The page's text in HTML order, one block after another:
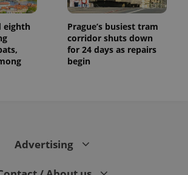
eighth
Prague’s busiest tram
corridor shuts down
for 24 days as repairs
begin
Advertising